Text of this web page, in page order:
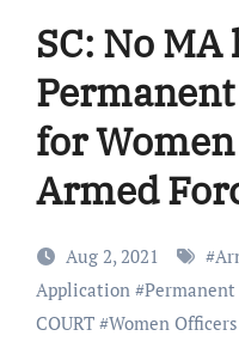
SC: No
for
Armed
Aug 2, 2021 #
Application#
COURT#Women Officers